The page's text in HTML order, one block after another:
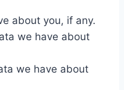
about you, if any.
we have about
we have about